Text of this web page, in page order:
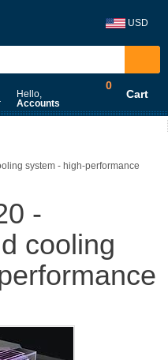
USD
Hello,
Accounts
0
Cart
system - high-performance
-
cooling